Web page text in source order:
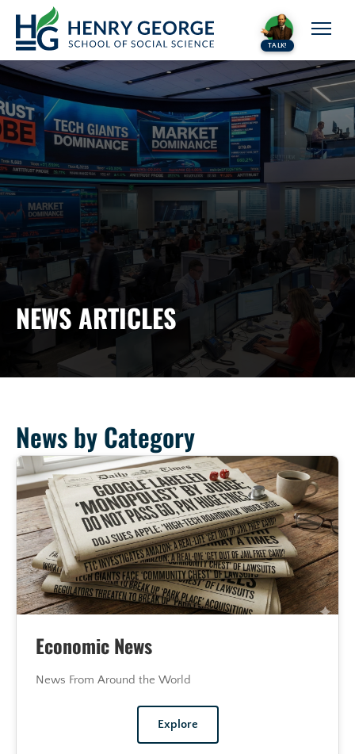
Skip to content
TALK!
NEWS ARTICLES
News by Category
Economic News
News From Around the World
Explore